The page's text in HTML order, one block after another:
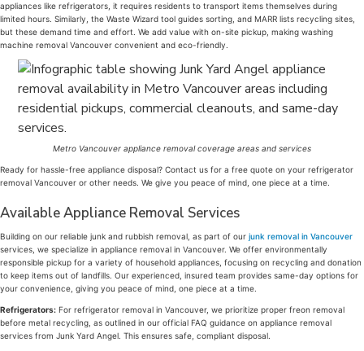
appliances like refrigerators, it requires residents to transport items themselves during
limited hours. Similarly, the Waste Wizard tool guides sorting, and MARR lists recycling sites,
but these demand time and effort. We add value with on-site pickup, making washing
machine removal Vancouver convenient and eco-friendly.
Metro Vancouver appliance removal coverage areas and services
Ready for hassle-free appliance disposal? Contact us for a free quote on your refrigerator
removal Vancouver or other needs. We give you peace of mind, one piece at a time.
Available Appliance Removal Services
Building on our reliable junk and rubbish removal, as part of our junk removal in Vancouver
services, we specialize in appliance removal in Vancouver. We offer environmentally
responsible pickup for a variety of household appliances, focusing on recycling and donation
to keep items out of landfills. Our experienced, insured team provides same-day options for
your convenience, giving you peace of mind, one piece at a time.
Refrigerators: For refrigerator removal in Vancouver, we prioritize proper freon removal
before metal recycling, as outlined in our official FAQ guidance on appliance removal
services from Junk Yard Angel. This ensures safe, compliant disposal.